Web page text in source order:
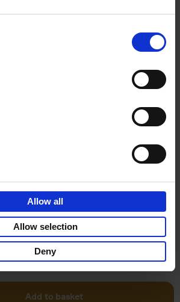
Allow all
Allow selection
Deny
Hardback
2021 208
€24,99
Add to basket